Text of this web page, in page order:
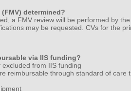
determined?
a FMV review will be performed by
may be requested. CVs for the
via IIS funding?
from IIS funding
reimbursable through standard of care